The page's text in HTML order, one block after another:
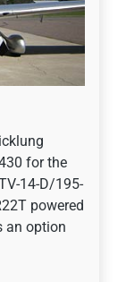
for the
14-D/195-
powered
an option